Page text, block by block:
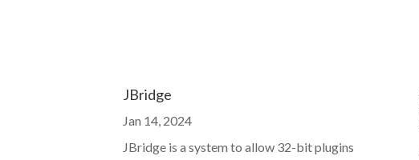
JBridge
Jan 14, 2024
JBridge is a system to allow 32-bit plugins